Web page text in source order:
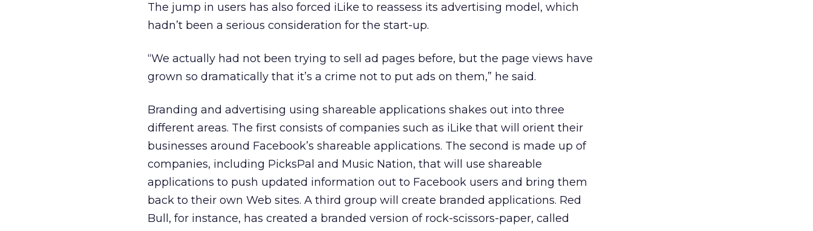
The jump in users has also forced iLike to reassess its advertising model, which
hadn’t been a serious consideration for the start-up.
“We actually had not been trying to sell ad pages before, but the page views have
grown so dramatically that it’s a crime not to put ads on them,” he said.
Branding and advertising using shareable applications shakes out into three
different areas. The first consists of companies such as iLike that will orient their
businesses around Facebook’s shareable applications. The second is made up of
companies, including PicksPal and Music Nation, that will use shareable
applications to push updated information out to Facebook users and bring them
back to their own Web sites. A third group will create branded applications. Red
Bull, for instance, has created a branded version of rock-scissors-paper, called